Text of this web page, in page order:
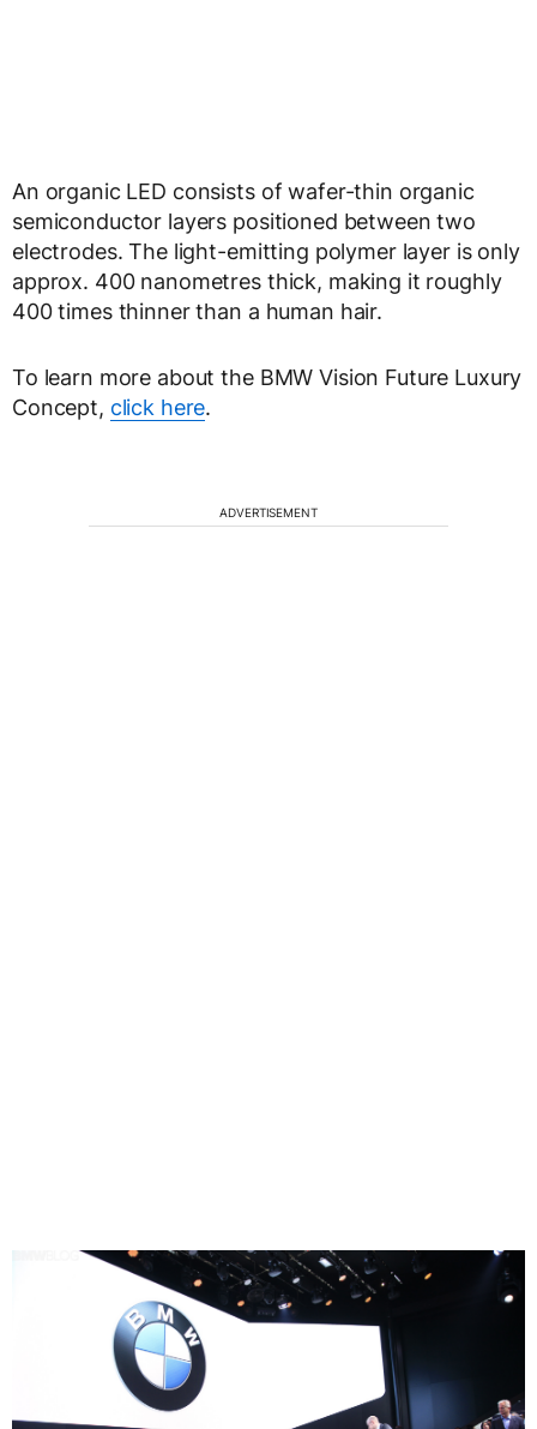
An organic LED consists of wafer-thin organic
semiconductor layers positioned between two
electrodes. The light-emitting polymer layer is only
approx. 400 nanometres thick, making it roughly
400 times thinner than a human hair.
To learn more about the BMW Vision Future Luxury
Concept, click here.
ADVERTISEMENT